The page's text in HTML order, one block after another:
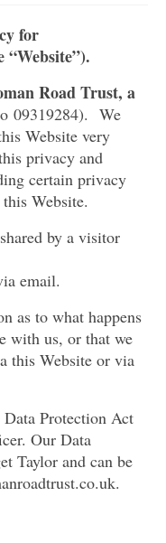
for
“Website”).
Road Trust, a
09319284). We
Website very
privacy and
certain privacy
Website.
by a visitor
email.
as to what happens
with us, or that we
this Website or via
Data Protection Act
Our Data
Taylor and can be